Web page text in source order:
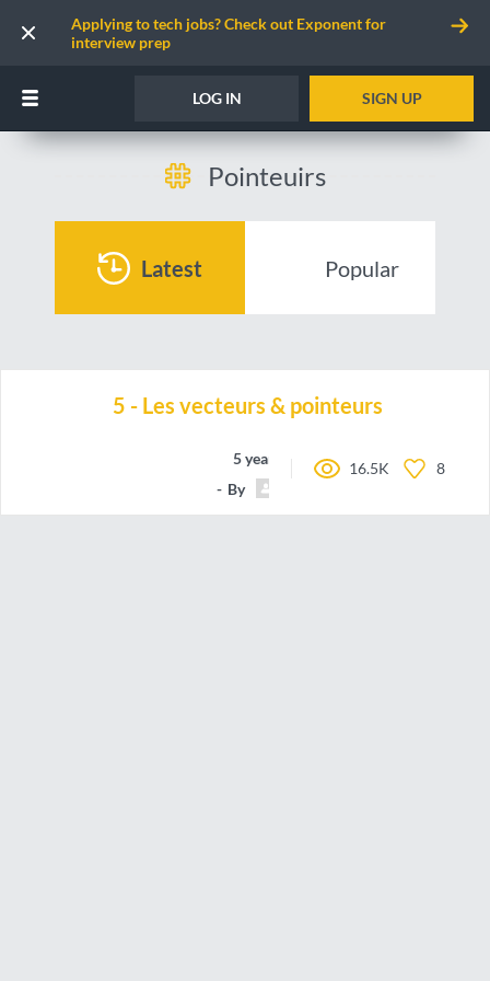
Applying to tech jobs? Check out Exponent for
interview prep
LOG IN SIGN UP
Pointeuirs
Latest Popular
5 - Les vecteurs & pointeurs
5 years ago
By
16.5K 8